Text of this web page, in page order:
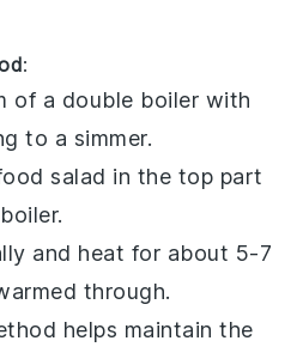
:
of a double boiler with
to a simmer.
salad in the top part
and heat for about 5-7
through.
helps maintain the